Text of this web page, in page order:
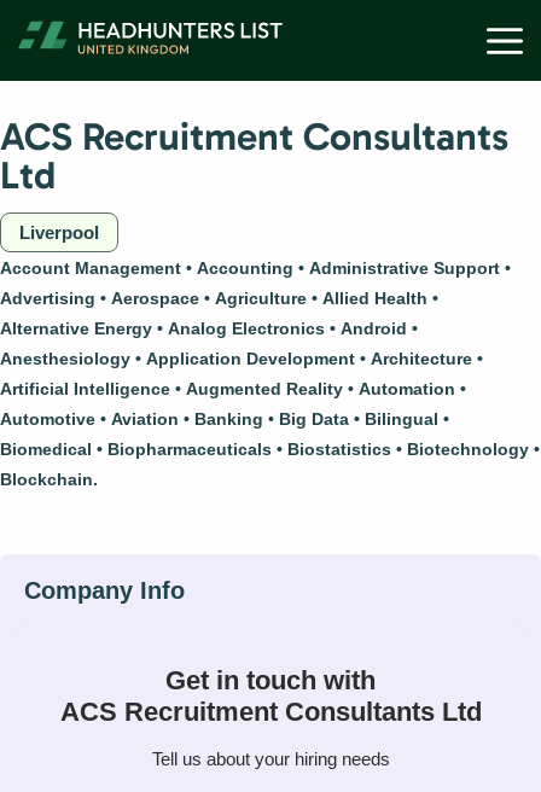
ACS Recruitment Consultants
Ltd
Liverpool
Account Management Accounting
Administrative Support
Advertising
Aerospace Agriculture
Allied Health
Alternative Energy
Analog Electronics
Android
Anesthesiology
Application Development
Architecture
Artificial Intelligence
Augmented Reality
Automation
Automotive
Aviation Banking Big Data
Bilingual
Biomedical
Biopharmaceuticals Biostatistics
Biotechnology
Blockchain.
Get in touch with
ACS Recruitment Consultants Ltd
Tell us about your hiring needs